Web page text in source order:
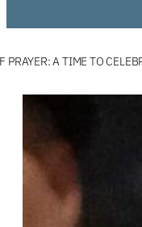
PRAYER: A TIME TO